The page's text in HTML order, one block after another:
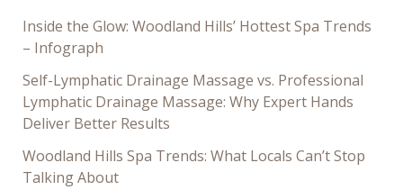
Inside the Glow: Woodland Hills’ Hottest Spa Trends
– Infograph
Self-Lymphatic Drainage Massage vs. Professional
Lymphatic Drainage Massage: Why Expert Hands
Deliver Better Results
Woodland Hills Spa Trends: What Locals Can’t Stop
Talking About